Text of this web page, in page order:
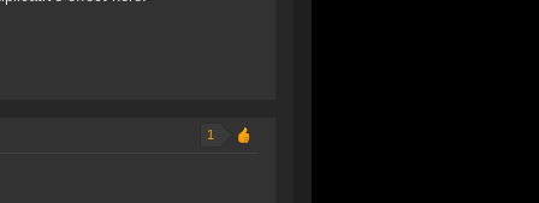
1